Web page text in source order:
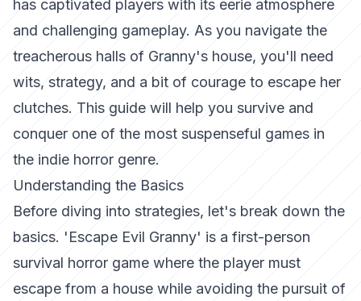
has captivated players with its eerie atmosphere
and challenging gameplay. As you navigate the
treacherous halls of Granny's house, you'll need
wits, strategy, and a bit of courage to escape her
clutches. This guide will help you survive and
conquer one of the most suspenseful games in
the indie horror genre.
Understanding the Basics
Before diving into strategies, let's break down the
basics. 'Escape Evil Granny' is a first-person
survival horror game where the player must
escape from a house while avoiding the pursuit of